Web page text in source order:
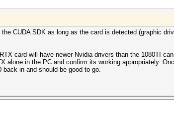
CUDA SDK as long as the card is detected (graphic
card will have newer Nvidia drivers than the 1080TI
alone in the PC and confirm its working appropriately.
in and should be good to go.